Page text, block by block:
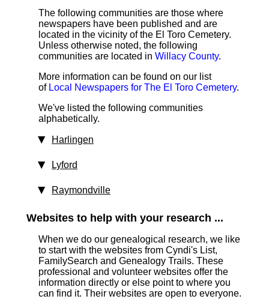
The following communities are those where
newspapers have been published and are
located in the vicinity of the El Toro Cemetery.
Unless otherwise noted, the following
communities are located in Willacy County.
More information can be found on our list
of Local Newspapers for The El Toro Cemetery.
We've listed the following communities
alphabetically.
Harlingen
Lyford
Raymondville
Websites to help with your research ...
When we do our genealogical research, we like
to start with the websites from Cyndi's List,
FamilySearch and Genealogy Trails. These
professional and volunteer websites offer the
information directly or else point to where you
can find it. Their websites are open to everyone.